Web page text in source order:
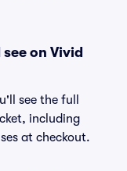
on Vivid
see the full
including
at checkout.